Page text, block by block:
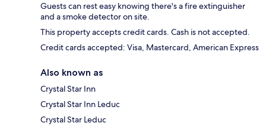
Guests can rest easy knowing there's a fire extinguisher
and a smoke detector on site.
This property accepts credit cards. Cash is not accepted.
Credit cards accepted: Visa, Mastercard, American Express
Also known as
Crystal Star Inn
Crystal Star Inn Leduc
Crystal Star Leduc